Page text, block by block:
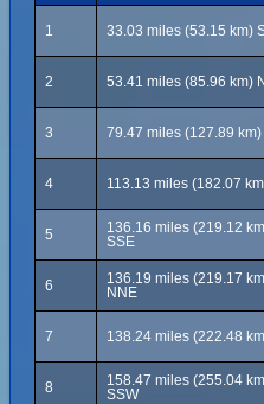
1 33.03 miles (53.15 km)
2 53.41 miles (85.96 km)
3 79.47 miles (127.89 km)
4 113.13 miles (182.07
5
136.16 miles (219.12
SSE
6
136.19 miles (219.17
NNE
7 138.24 miles (222.48
8
158.47 miles (255.04
SSW